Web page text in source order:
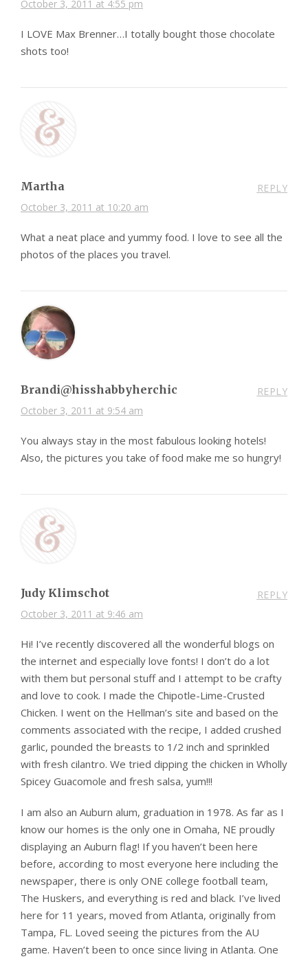
October 3, 2011 at 4:55 pm
I LOVE Max Brenner…I totally bought those chocolate
shots too!
Martha
October 3, 2011 at 10:20 am
REPLY
What a neat place and yummy food. I love to see all the
photos of the places you travel.
Brandi@hisshabbyherchic
October 3, 2011 at 9:54 am
REPLY
You always stay in the most fabulous looking hotels!
Also, the pictures you take of food make me so hungry!
Judy Klimschot
October 3, 2011 at 9:46 am
REPLY
Hi! I’ve recently discovered all the wonderful blogs on
the internet and especially love fonts! I don’t do a lot
with them but personal stuff and I attempt to be crafty
and love to cook. I made the Chipotle-Lime-Crusted
Chicken. I went on the Hellman’s site and based on the
comments associated with the recipe, I added crushed
garlic, pounded the breasts to 1/2 inch and sprinkled
with fresh cilantro. We tried dipping the chicken in Wholly
Spicey Guacomole and fresh salsa, yum!!!
I am also an Auburn alum, graduation in 1978. As far as I
know our homes is the only one in Omaha, NE proudly
displaying an Auburn flag! If you haven’t been here
before, according to most everyone here including the
newspaper, there is only ONE college football team,
The Huskers, and everything is red and black. I’ve lived
here for 11 years, moved from Atlanta, originally from
Tampa, FL. Loved seeing the pictures from the AU
game. Haven’t been to once since living in Atlanta. One